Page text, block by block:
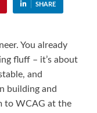
SHARE
You already
fluff – it’s about
and
building and
to WCAG at the